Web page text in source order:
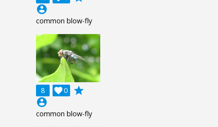
account_circle
common blow-fly
8 0

grade
account_circle
common blow-fly